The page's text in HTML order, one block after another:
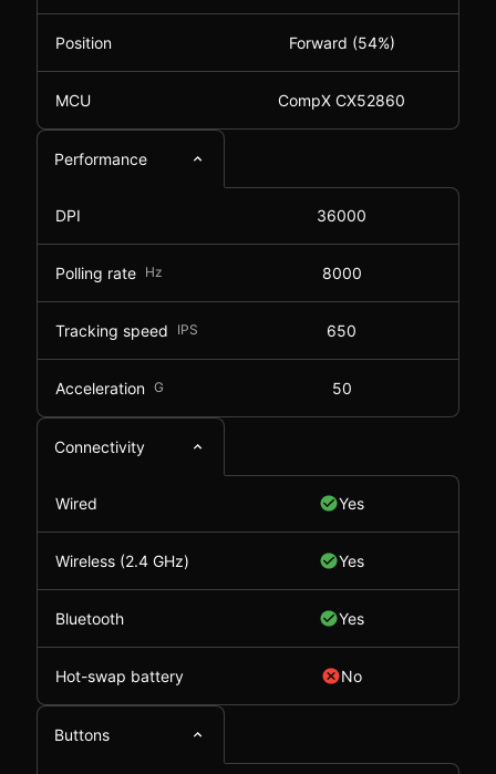
Position Forward (54%)
MCU CompX CX52860
Performance
DPI 36000
Polling rate Hz 8000
Tracking speed IPS 650
Acceleration G 50
Connectivity
Wired Yes
Wireless (2.4 GHz) Yes
Bluetooth Yes
Hot-swap battery No
Buttons